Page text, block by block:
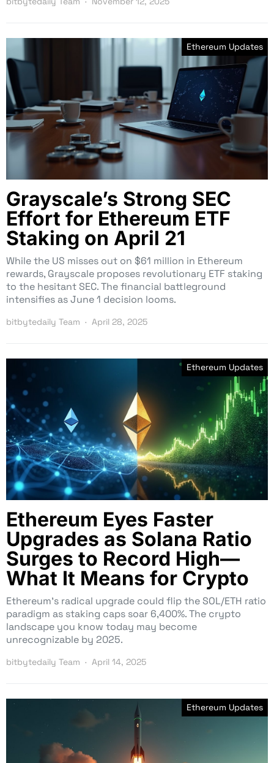
Ethereum Updates
Grayscale’s Strong SEC
Effort for Ethereum ETF
Staking on April 21
While the US misses out on $61 million in Ethereum
rewards, Grayscale proposes revolutionary ETF staking
to the hesitant SEC. The financial battleground
intensifies as June 1 decision looms.
bitbytedaily Team April 28, 2025
Ethereum Updates
Ethereum Eyes Faster
Upgrades as Solana Ratio
Surges to Record High—
What It Means for Crypto
Ethereum’s radical upgrade could flip the SOL/ETH ratio
paradigm as staking caps soar 6,400%. The crypto
landscape you know today may become
unrecognizable by 2025.
bitbytedaily Team April 14, 2025
Ethereum Updates